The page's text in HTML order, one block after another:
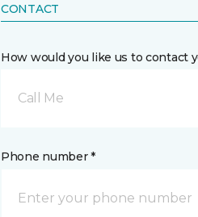
CONTACT
How would you like us to contact
Call Me
Phone number *